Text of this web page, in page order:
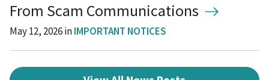
From Scam Communications
May 12, 2026inIMPORTANT NOTICES